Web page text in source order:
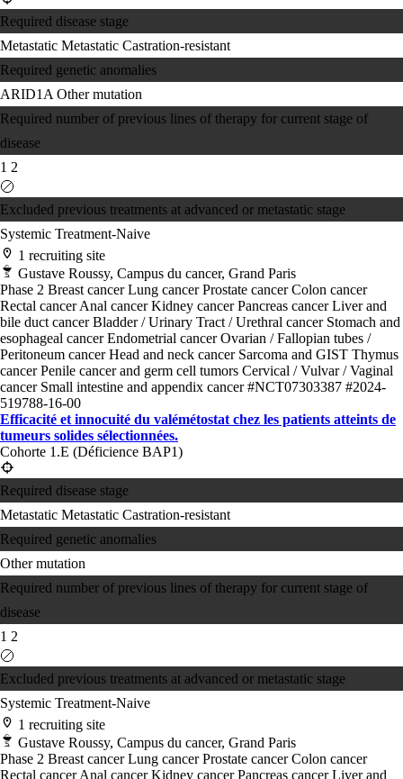
Required disease stage
Metastatic Metastatic Castration-resistant
Required genetic anomalies
ARID1AOther mutation
Required number of previous lines of therapy for current stage of
disease
1 2
Excluded previous treatments at advanced or metastatic stage
Systemic Treatment-Naive
1 recruiting site
Gustave Roussy, Campus du cancer, Grand Paris
Phase 2 Breast cancerLung cancerProstate cancerColon cancer
Rectal cancerAnal cancerKidney cancerPancreas cancerLiver and
bile duct cancerBladder / Urinary Tract / Urethral cancer Stomach and
esophageal cancerEndometrial cancerOvarian / Fallopian tubes /
Peritoneum cancerHead and neck cancer Sarcoma and GIST Thymus
cancerPenile cancer and germ cell tumors Cervical / Vulvar / Vaginal
cancer Small intestine and appendix cancer#NCT07303387 #2024-
519788-16-00
Efficacité et innocuité du valémétostat chez les patients atteints de
tumeurs solides sélectionnées.
Cohorte 1.E (Déficience BAP1)
Required disease stage
Metastatic Metastatic Castration-resistant
Required genetic anomalies
Other mutation
Required number of previous lines of therapy for current stage of
disease
1 2
Excluded previous treatments at advanced or metastatic stage
Systemic Treatment-Naive
1 recruiting site
Gustave Roussy, Campus du cancer, Grand Paris
Phase 2 Breast cancerLung cancerProstate cancerColon cancer
Rectal cancerAnal cancerKidney cancerPancreas cancerLiver and